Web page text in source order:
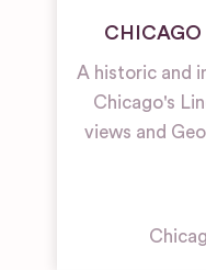
CHICAGO
A historic and
Chicago's
views and